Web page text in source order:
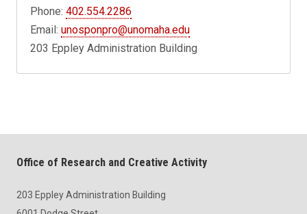
Phone:402.554.2286
Email:unosponpro@unomaha.edu
203 Eppley Administration Building
Office of Research and Creative Activity
203 Eppley Administration Building